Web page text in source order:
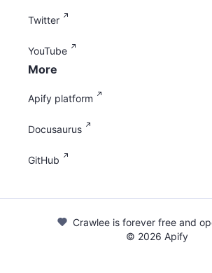
Twitter
YouTube
More
Apify platform
Docusaurus
GitHub
Crawlee is forever free and
© 2026 Apify